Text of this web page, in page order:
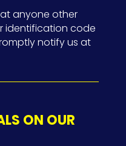
anyone other
identification code
notify us at
ON OUR